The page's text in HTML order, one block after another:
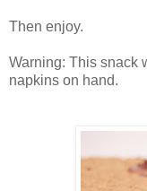
Then enjoy.
Warning: This snack
napkins on hand.